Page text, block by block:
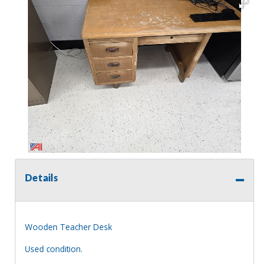
Details
Wooden Teacher Desk
Used condition.